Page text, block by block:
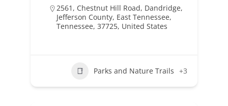
2561, Chestnut Hill Road, Dandridge,
Jefferson County, East Tennessee,
Tennessee, 37725, United States
Parks and Nature Trails +3